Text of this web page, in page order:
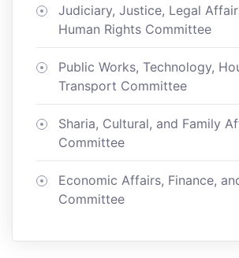
Judiciary, Justice, Legal
Human Rights Committee
Public Works, Technology,
Transport Committee
Sharia, Cultural, and Family
Committee
Economic Affairs, Finance,
Committee